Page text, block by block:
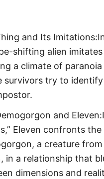
and Its
shifting alien imitates
a climate of
survivors try to
and
Eleven confronts the
a creature
in a relationship that
dimensions and